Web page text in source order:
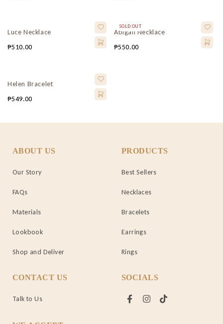
Luce Necklace
₱510.00
SOLD OUT
Abigail Necklace
₱550.00
Helen Bracelet
₱549.00
ABOUT US
Our Story
FAQs
Materials
Lookbook
Shop and Deliver
PRODUCTS
Best Sellers
Necklaces
Bracelets
Earrings
Rings
CONTACT US
Talk to Us
SOCIALS